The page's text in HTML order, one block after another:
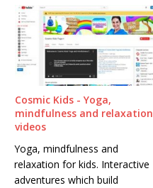
Cosmic Kids - Yoga,
mindfulness and relaxation
videos
Yoga, mindfulness and
relaxation for kids. Interactive
adventures which build